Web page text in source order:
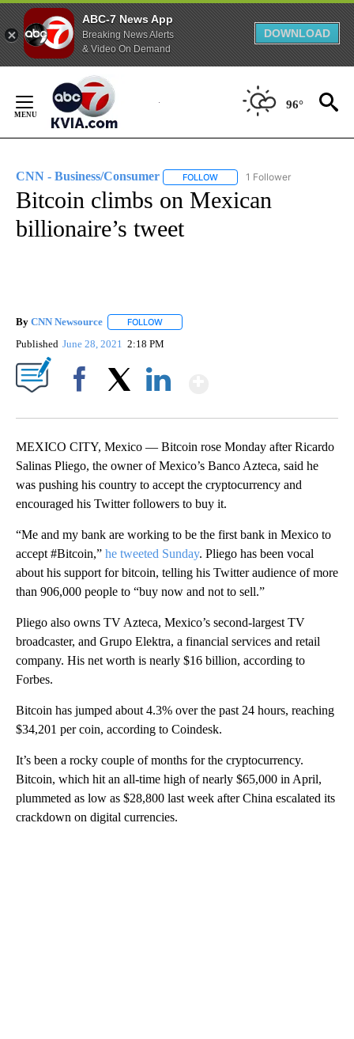
ABC-7 News App
Breaking News Alerts
& Video On Demand
DOWNLOAD
Content
96°
CNN - Business/Consumer FOLLOW FOLLOW "CNN - BUSINESS/
1 Follower
Bitcoin climbs on Mexican
billionaire’s tweet
By CNN Newsource FOLLOW
Published June 28, 2021 2:18 PM
MEXICO CITY, Mexico — Bitcoin rose Monday after Ricardo
Salinas Pliego, the owner of Mexico’s Banco Azteca, said he
was pushing his country to accept the cryptocurrency and
encouraged his Twitter followers to buy it.
“Me and my bank are working to be the first bank in Mexico to
accept #Bitcoin,” he tweeted Sunday. Pliego has been vocal
about his support for bitcoin, telling his Twitter audience of more
than 906,000 people to “buy now and not to sell.”
Pliego also owns TV Azteca, Mexico’s second-largest TV
broadcaster, and Grupo Elektra, a financial services and retail
company. His net worth is nearly $16 billion, according to
Forbes.
Bitcoin has jumped about 4.3% over the past 24 hours, reaching
$34,201 per coin, according to Coindesk.
It’s been a rocky couple of months for the cryptocurrency.
Bitcoin, which hit an all-time high of nearly $65,000 in April,
plummeted as low as $28,800 last week after China escalated its
crackdown on digital currencies.